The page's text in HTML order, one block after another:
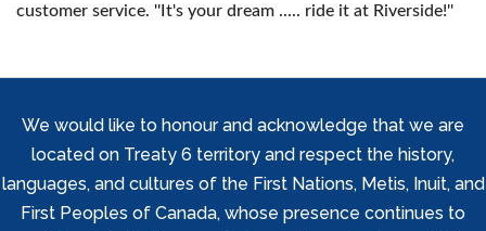
customer service. ''It's your dream ..... ride it at Riverside!''
We would like to honour and acknowledge that we are
located on Treaty 6 territory and respect the history,
languages, and cultures of the First Nations, Metis, Inuit, and
First Peoples of Canada, whose presence continues to